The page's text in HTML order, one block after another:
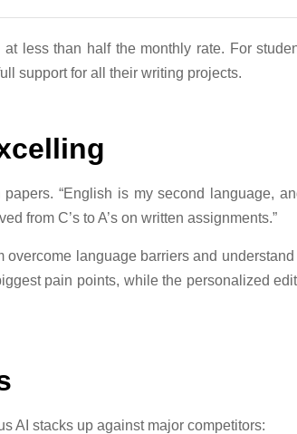
less than half the monthly rate. For
support for all their writing projects.
“English is my second language,
from C’s to A’s on written assignments.”
language barriers and
pain points, while the personalized
AI stacks up against major competitors: